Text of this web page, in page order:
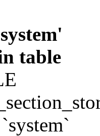
table